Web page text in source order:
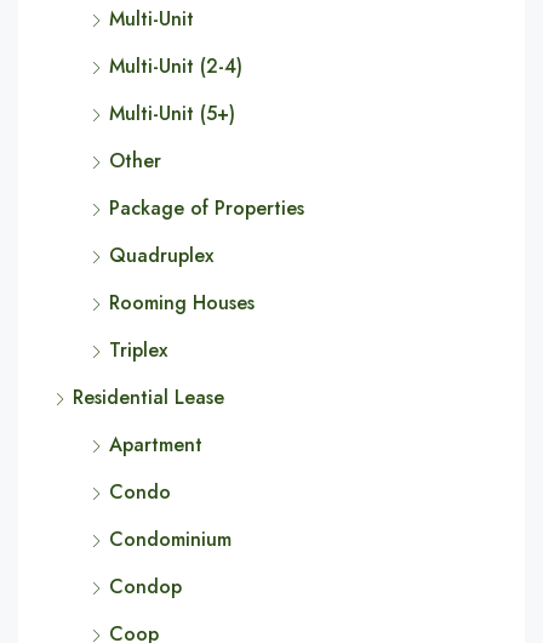
Multi-Unit
Multi-Unit (2-4)
Multi-Unit (5+)
Other
Package of Properties
Quadruplex
Rooming Houses
Triplex
Residential Lease
Apartment
Condo
Condominium
Condop
Coop